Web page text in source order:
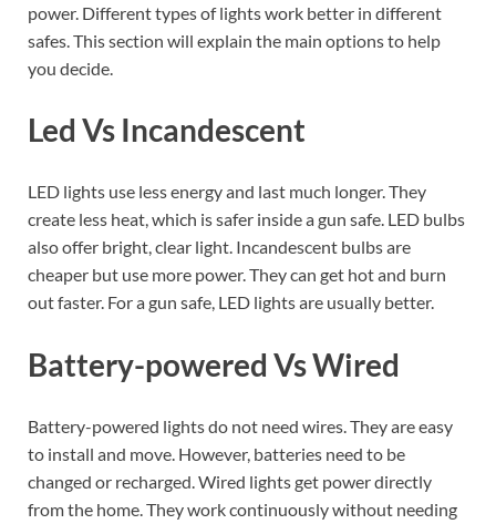
power. Different types of lights work better in different
safes. This section will explain the main options to help
you decide.
Led Vs Incandescent
LED lights use less energy and last much longer. They
create less heat, which is safer inside a gun safe. LED bulbs
also offer bright, clear light. Incandescent bulbs are
cheaper but use more power. They can get hot and burn
out faster. For a gun safe, LED lights are usually better.
Battery-powered Vs Wired
Battery-powered lights do not need wires. They are easy
to install and move. However, batteries need to be
changed or recharged. Wired lights get power directly
from the home. They work continuously without needing